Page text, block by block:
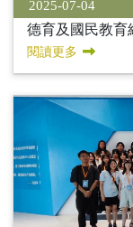
2025-07-04
德育及國民教育
閱讀更多